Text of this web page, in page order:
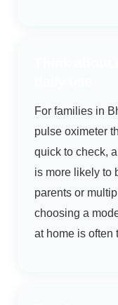
For families in
pulse oximeter
quick to check,
is more likely to
parents or
choosing a
at home is often